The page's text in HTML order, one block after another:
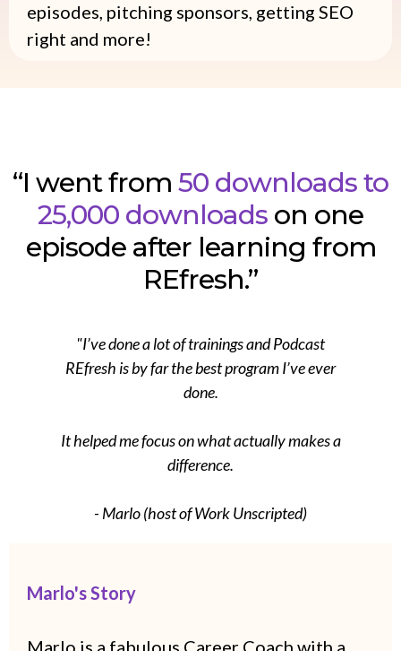
episodes, pitching sponsors, getting SEO
right and more!
“I went from 50 downloads to
25,000 downloads on one
episode after learning from
REfresh.”
"I’ve done a lot of trainings and Podcast
REfresh is by far the best program I’ve ever
done.
It helped me focus on what actually makes a
difference.
- Marlo (host of Work Unscripted)
Marlo's Story